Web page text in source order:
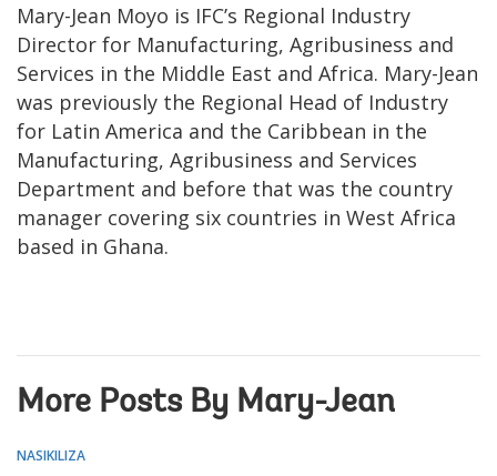
Mary-Jean Moyo is IFC’s Regional Industry
Director for Manufacturing, Agribusiness and
Services in the Middle East and Africa. Mary-Jean
was previously the Regional Head of Industry
for Latin America and the Caribbean in the
Manufacturing, Agribusiness and Services
Department and before that was the country
manager covering six countries in West Africa
based in Ghana.
More Posts By Mary-Jean
NASIKILIZA